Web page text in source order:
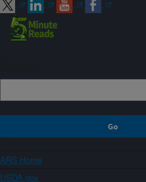
ARS Home
USDA.gov